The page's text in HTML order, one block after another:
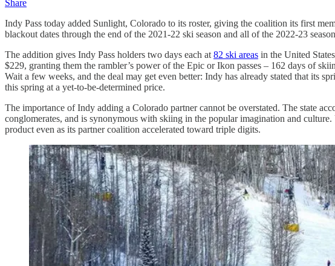
Share
Indy Pass today added Sunlight, Colorado to its roster, giving the coalition its first
blackout dates through the end of the 2021-22 ski season and all of the 2022-23
The addition gives Indy Pass holders two days each at 82 ski areas in the United
$229, granting them the rambler’s power of the Epic or Ikon passes – 162 days of
Wait a few weeks, and the deal may get even better: Indy has already stated that its
this spring at a yet-to-be-determined price.
The importance of Indy adding a Colorado partner cannot be overstated. The state
conglomerates, and is synonymous with skiing in the popular imagination and
product even as its partner coalition accelerated toward triple digits.